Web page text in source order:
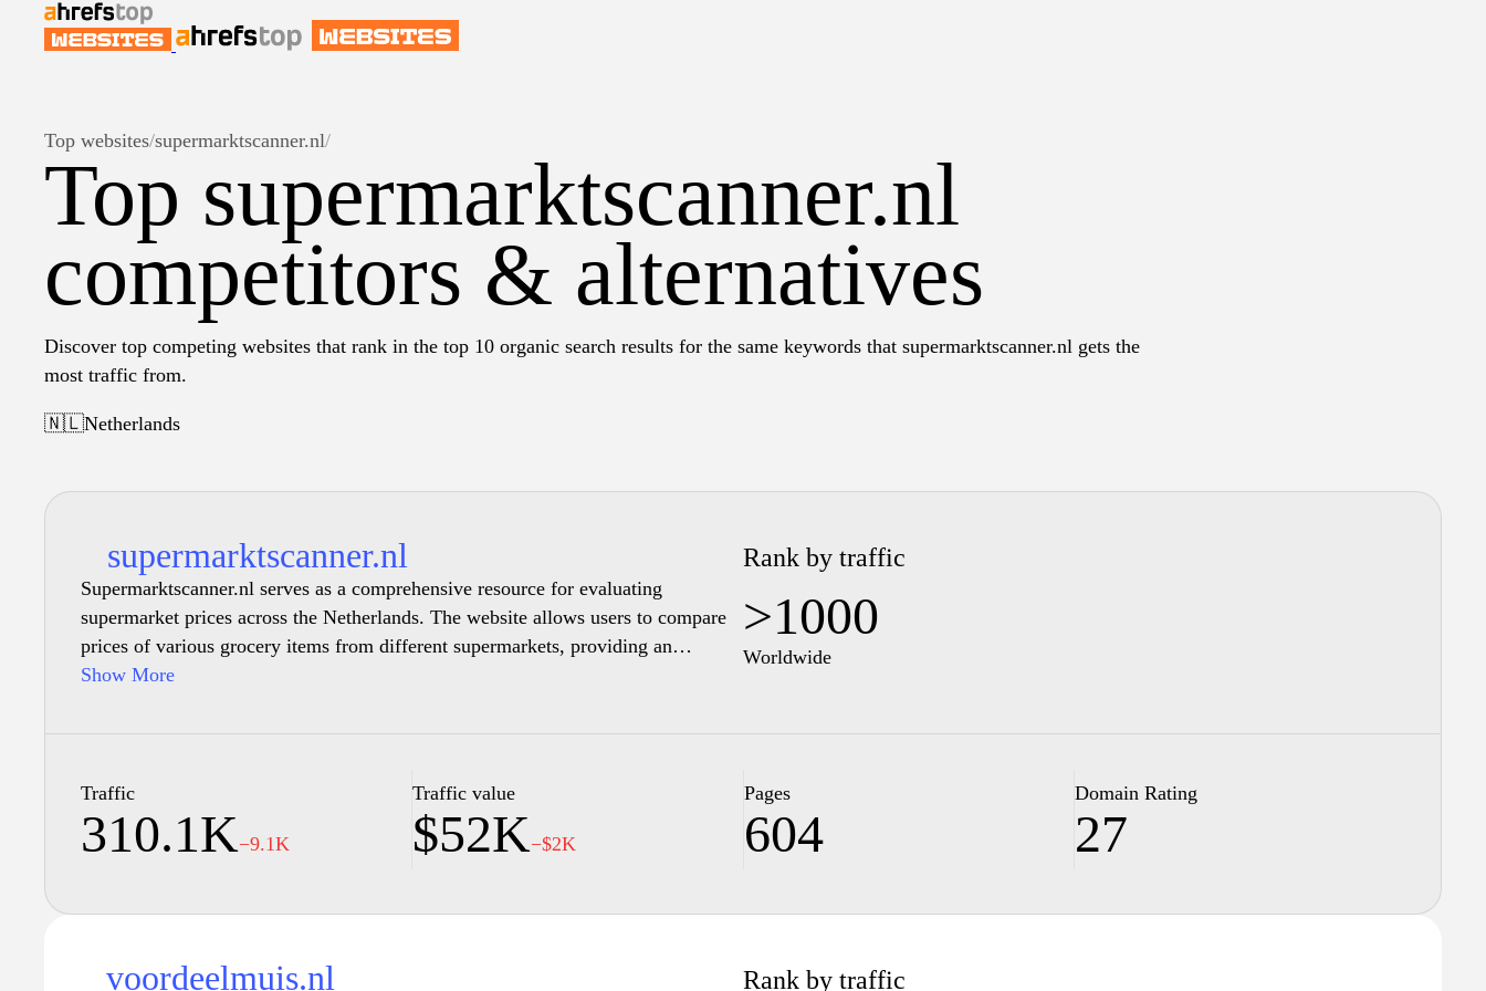
Top websites/supermarktscanner.nl/
Top supermarktscanner.nl
competitors & alternatives
Discover top competing websites that rank in the top 10 organic search results for the same keywords that supermarktscanner.nl gets the
most traffic from.
🇳🇱Netherlands
supermarktscanner.nl
Supermarktscanner.nl serves as a comprehensive resource for evaluating
supermarket prices across the Netherlands. The website allows users to compare
prices of various grocery items from different supermarkets, providing an
overview of current deals and discounts. With a focus on transparency, it features
comparisons, and store-specific offerings, facilitating informed shopping
information, ensuring accuracy and relevance for consumers looking to make
economical choices in their grocery shopping experience.
Show More
Rank by traffic
>1000
Worldwide
Traffic
310.1K−9.1K
Traffic value
$52K−$2K
Pages
604
Domain Rating
27
voordeelmuis.nl Rank by traffic